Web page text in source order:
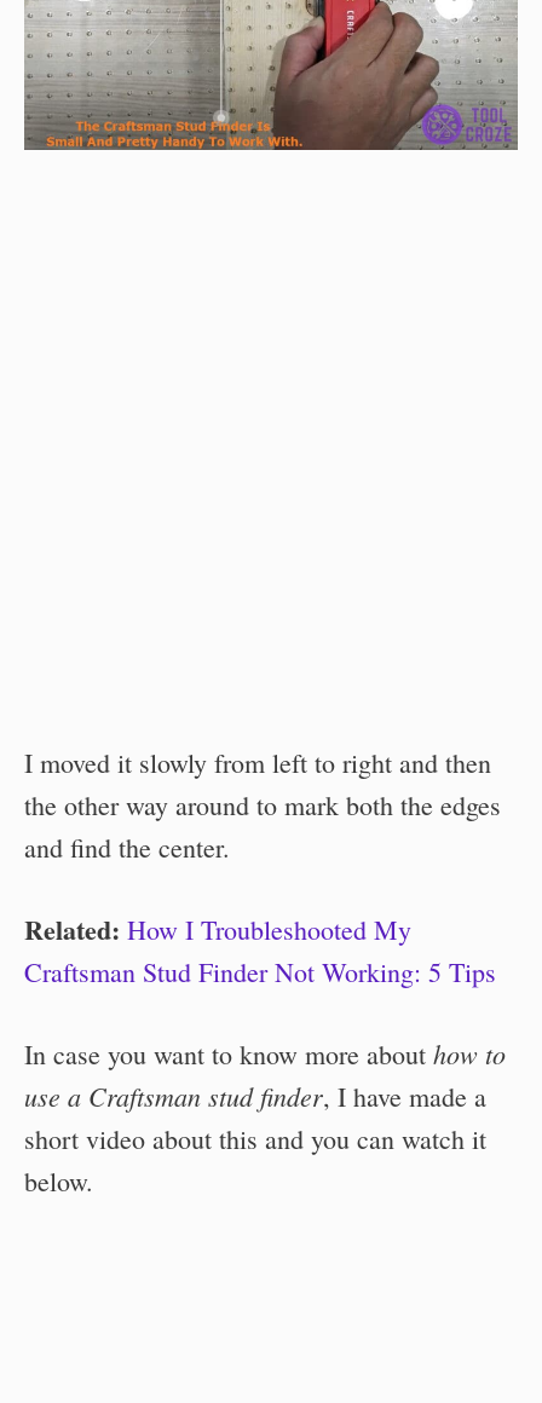
I moved it slowly from left to right and then
the other way around to mark both the edges
and find the center.
Related: How I Troubleshooted My
Craftsman Stud Finder Not Working: 5 Tips
In case you want to know more about how to
use a Craftsman stud finder, I have made a
short video about this and you can watch it
below.